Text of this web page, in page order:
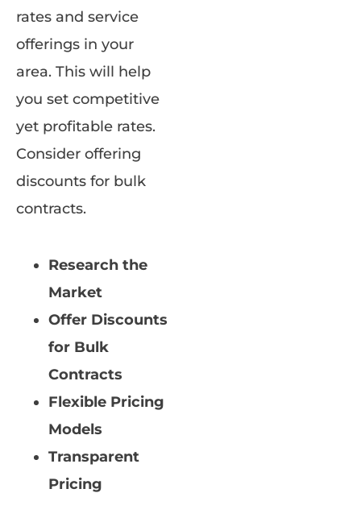
rates and service
offerings in your
area. This will help
you set competitive
yet profitable rates.
Consider offering
discounts for bulk
contracts.
Research the
Market
Offer Discounts
for Bulk
Contracts
Flexible Pricing
Models
Transparent
Pricing